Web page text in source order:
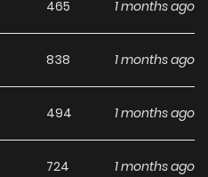
readers. The series is
reading list.
465 1 months ago
838 1 months ago
494 1 months ago
724 1 months ago